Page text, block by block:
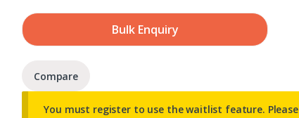
Bulk Enquiry
Compare
You must register to use the waitlist feature. Please